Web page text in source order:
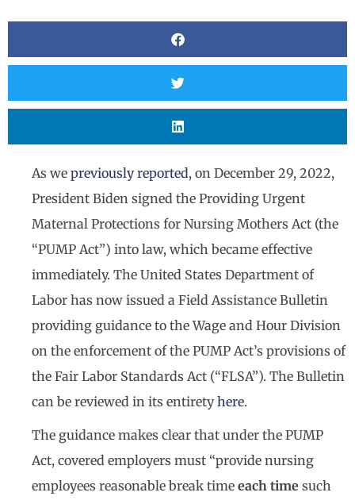
As we previously reported, on December 29, 2022,
President Biden signed the Providing Urgent
Maternal Protections for Nursing Mothers Act (the
“PUMP Act”) into law, which became effective
immediately. The United States Department of
Labor has now issued a Field Assistance Bulletin
providing guidance to the Wage and Hour Division
on the enforcement of the PUMP Act’s provisions of
the Fair Labor Standards Act (“FLSA”). The Bulletin
can be reviewed in its entiretyhere.
The guidance makes clear that under the PUMP
Act, covered employers must “provide nursing
employees reasonable break time each time such